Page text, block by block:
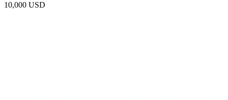
10,000 USD